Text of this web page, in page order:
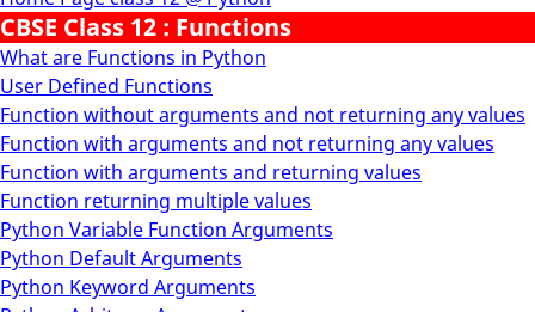
CBSE Class 12 : Functions
What are Functions in Python
User Defined Functions
Function without arguments and not returning any values
Function with arguments and not returning any values
Function with arguments and returning values
Function returning multiple values
Python Variable Function Arguments
Python Default Arguments
Python Keyword Arguments